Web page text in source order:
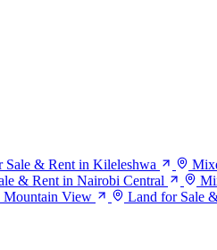
Sale & Rent in Kileleshwa
& Rent in Nairobi Central
Mountain View Land for Sale